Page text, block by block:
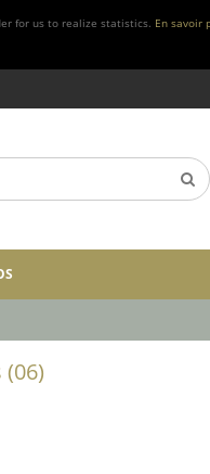
for us to realize statistics. En savoir